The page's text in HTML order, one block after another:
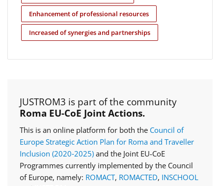
Enhancement of professional resources
Increased of synergies and partnerships
JUSTROM3 is part of the community
Roma EU-CoE Joint Actions.
This is an online platform for both the Council of
Europe Strategic Action Plan for Roma and Traveller
Inclusion (2020‑2025) and the Joint EU-CoE
Programmes currently implemented by the Council
of Europe, namely: ROMACT, ROMACTED, INSCHOOL